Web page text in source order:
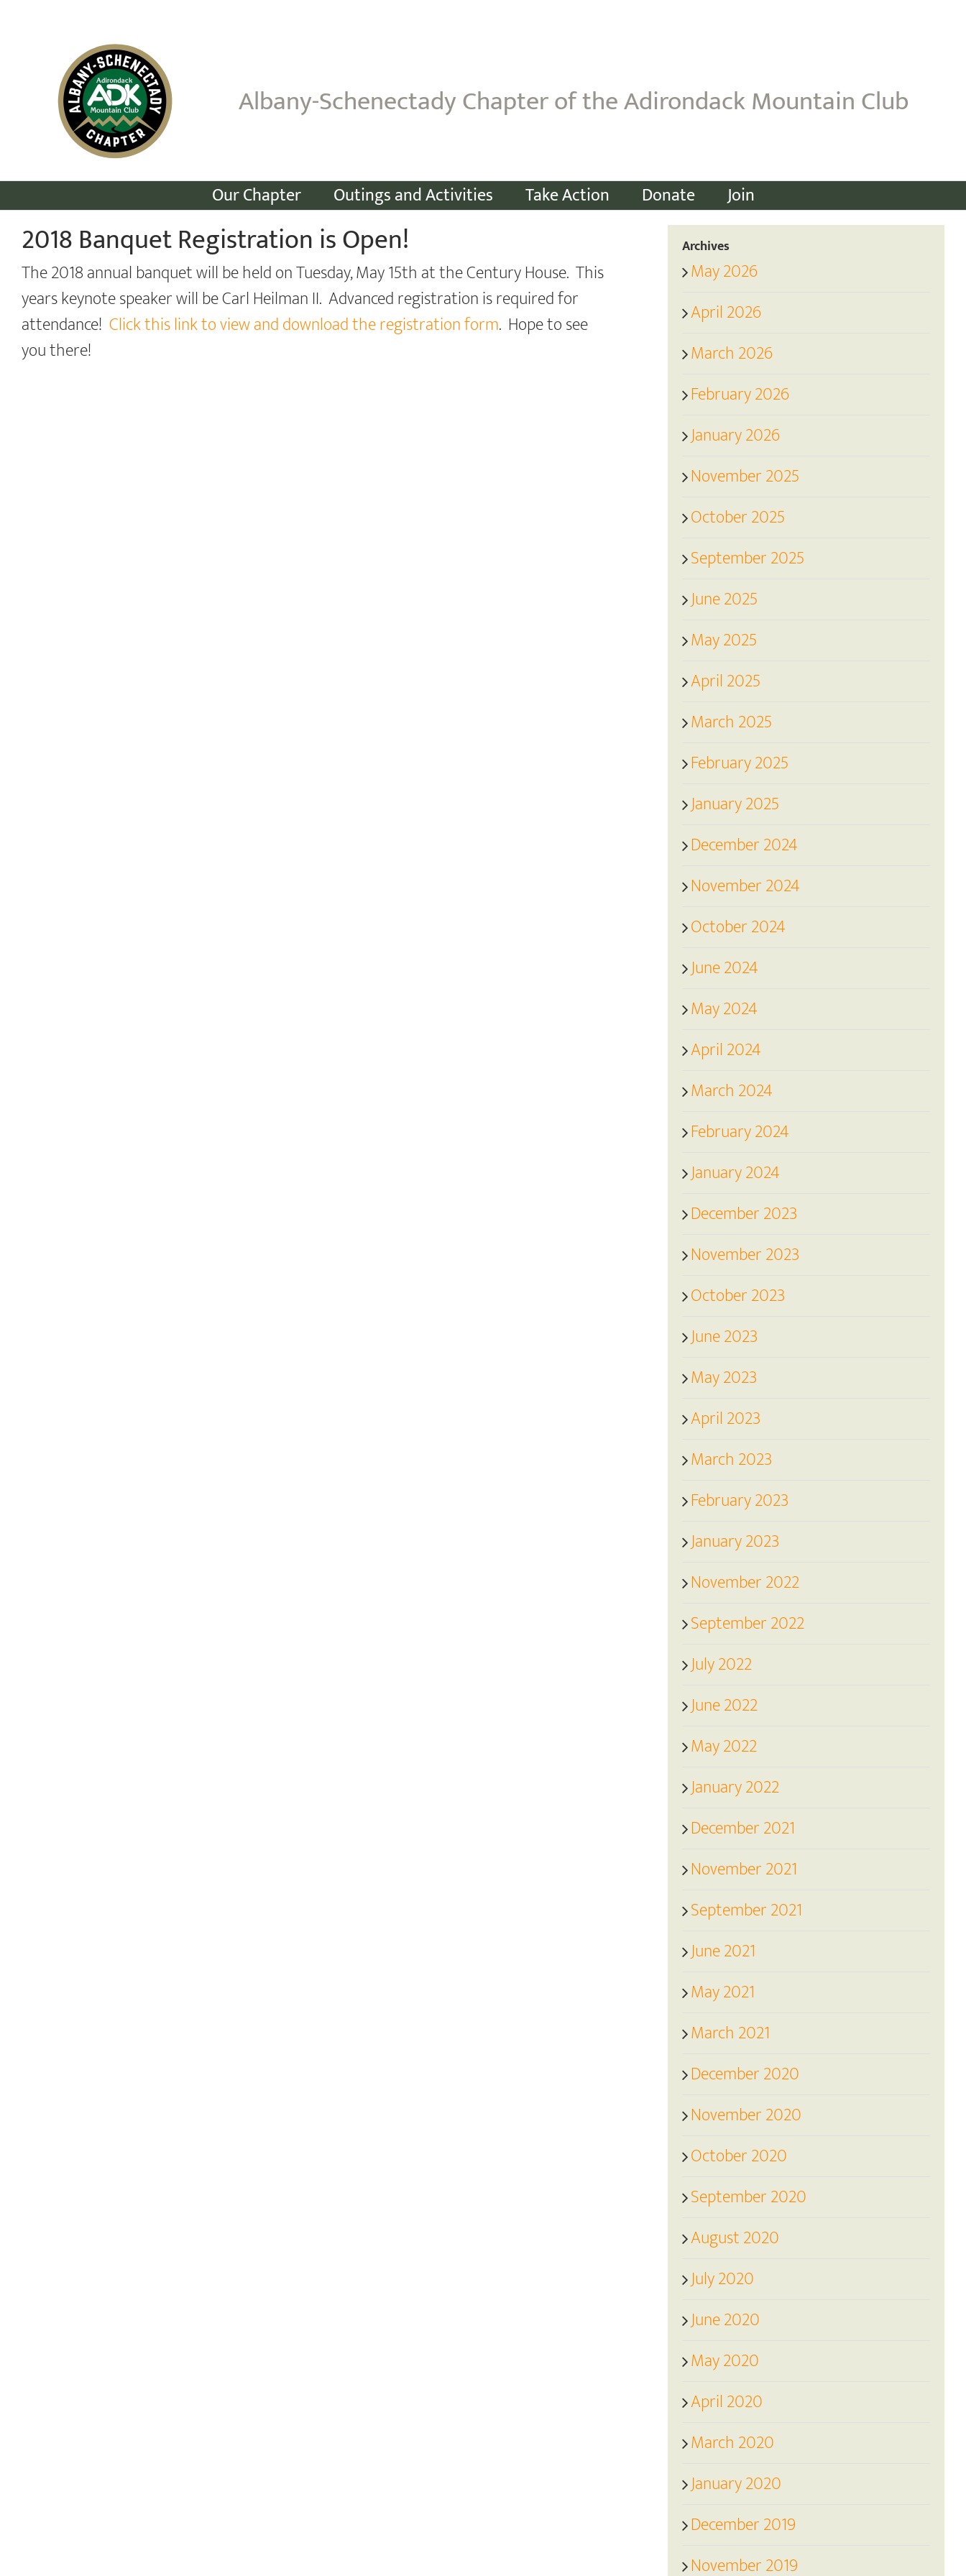
Albany-Schenectady Chapter of the Adirondack Mountain Club
Our Chapter Outings and Activities Take Action Donate Join
2018 Banquet Registration is Open!
The 2018 annual banquet will be held on Tuesday, May 15th at the Century House. This
years keynote speaker will be Carl Heilman II. Advanced registration is required for
attendance! Click this link to view and download the registration form. Hope to see
you there!
Archives
May 2026
April 2026
March 2026
February 2026
January 2026
November 2025
October 2025
September 2025
June 2025
May 2025
April 2025
March 2025
February 2025
January 2025
December 2024
November 2024
October 2024
June 2024
May 2024
April 2024
March 2024
February 2024
January 2024
December 2023
November 2023
October 2023
June 2023
May 2023
April 2023
March 2023
February 2023
January 2023
November 2022
September 2022
July 2022
June 2022
May 2022
January 2022
December 2021
November 2021
September 2021
June 2021
May 2021
March 2021
December 2020
November 2020
October 2020
September 2020
August 2020
July 2020
June 2020
May 2020
April 2020
March 2020
January 2020
December 2019
November 2019